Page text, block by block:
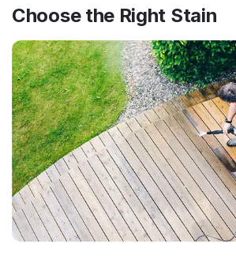
Choose the Right Stain